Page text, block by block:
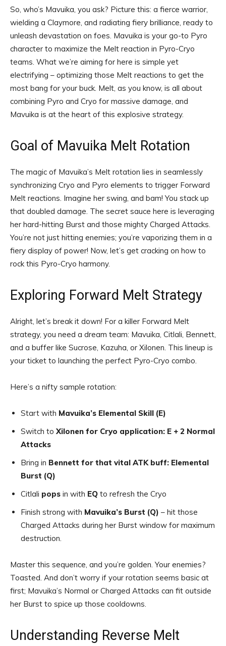
So, who’s Mavuika, you ask? Picture this: a fierce warrior,
wielding a Claymore, and radiating fiery brilliance, ready to
unleash devastation on foes. Mavuika is your go-to Pyro
character to maximize the Melt reaction in Pyro-Cryo
teams. What we’re aiming for here is simple yet
electrifying – optimizing those Melt reactions to get the
most bang for your buck. Melt, as you know, is all about
combining Pyro and Cryo for massive damage, and
Mavuika is at the heart of this explosive strategy.
Goal of Mavuika Melt Rotation
The magic of Mavuika’s Melt rotation lies in seamlessly
synchronizing Cryo and Pyro elements to trigger Forward
Melt reactions. Imagine her swing, and bam! You stack up
that doubled damage. The secret sauce here is leveraging
her hard-hitting Burst and those mighty Charged Attacks.
You’re not just hitting enemies; you’re vaporizing them in a
fiery display of power! Now, let’s get cracking on how to
rock this Pyro-Cryo harmony.
Exploring Forward Melt Strategy
Alright, let’s break it down! For a killer Forward Melt
strategy, you need a dream team: Mavuika, Citlali, Bennett,
and a buffer like Sucrose, Kazuha, or Xilonen. This lineup is
your ticket to launching the perfect Pyro-Cryo combo.
Here’s a nifty sample rotation:
Start with Mavuika’s Elemental Skill (E)
Switch to Xilonen for Cryo application: E + 2 Normal
Attacks
Bring in Bennett for that vital ATK buff: Elemental
Burst (Q)
Citlali pops in with EQ to refresh the Cryo
Finish strong with Mavuika’s Burst (Q) – hit those
Charged Attacks during her Burst window for maximum
destruction.
Master this sequence, and you’re golden. Your enemies?
Toasted. And don’t worry if your rotation seems basic at
first; Mavuika’s Normal or Charged Attacks can fit outside
her Burst to spice up those cooldowns.
Understanding Reverse Melt